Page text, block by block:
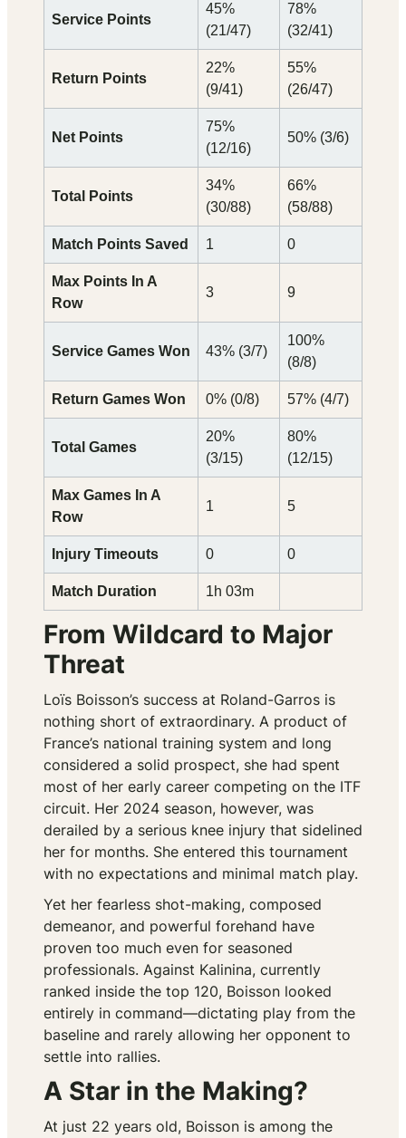
Service Points
45%
(21/47)
78%
(32/41)
Return Points
22%
(9/41)
55%
(26/47)
Net Points
75%
(12/16)
50% (3/6)
Total Points
34%
(30/88)
66%
(58/88)
Match Points Saved 1 0
Max Points In A
Row
3 9
Service Games Won 43% (3/7)
100%
(8/8)
Return Games Won 0% (0/8) 57% (4/7)
Total Games
20%
(3/15)
80%
(12/15)
Max Games In A
Row
1 5
Injury Timeouts 0 0
Match Duration 1h 03m
From Wildcard to Major
Threat
Loïs Boisson’s success at Roland-Garros is
nothing short of extraordinary. A product of
France’s national training system and long
considered a solid prospect, she had spent
most of her early career competing on the ITF
circuit. Her 2024 season, however, was
derailed by a serious knee injury that sidelined
her for months. She entered this tournament
with no expectations and minimal match play.
Yet her fearless shot-making, composed
demeanor, and powerful forehand have
proven too much even for seasoned
professionals. Against Kalinina, currently
ranked inside the top 120, Boisson looked
entirely in command—dictating play from the
baseline and rarely allowing her opponent to
settle into rallies.
A Star in the Making?
At just 22 years old, Boisson is among the